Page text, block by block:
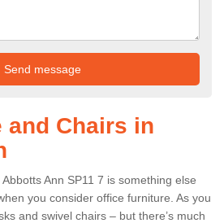
and Chairs in
Ann SP11 7 is something else
you consider office furniture. As you
and swivel chairs – but there’s much